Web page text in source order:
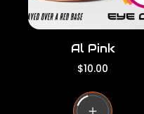
Al Pink
R
g
u
$10.00